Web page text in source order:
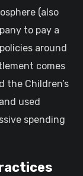
(also
to pay a
around
comes
Children’s
used
spending